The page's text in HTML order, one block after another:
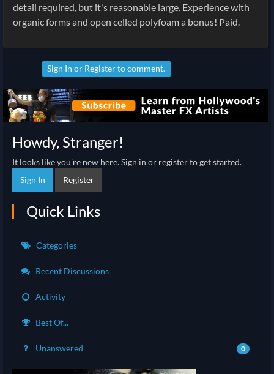
detail required, but it's reasonable large. Experience with
organic forms and open celled polyfoam a bonus! Paid.
Sign In or Registerto comment.
Howdy, Stranger!
It looks like you're new here. Sign in or register to get started.
Sign In
Register
Quick Links
Categories
Recent Discussions
Activity
Best Of...
Unanswered 0